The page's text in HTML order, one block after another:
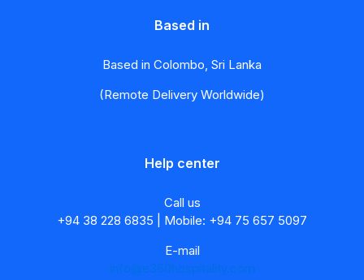
Based in
Based in Colombo, Sri Lanka
(Remote Delivery Worldwide)
Help center
Call us
+94 38 228 6835 | Mobile: +94 75 657 5097
E-mail
info@e360hospitality.com